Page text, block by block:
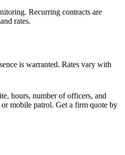
Recurring contracts are
rates.
is warranted. Rates vary with
hours, number of officers, and
mobile patrol. Get a firm quote by